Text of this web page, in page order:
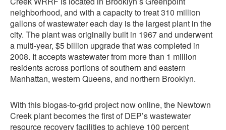
neighborhood, and with a capacity to treat 310 million
gallons of wastewater each day is the largest plant in the
city. The plant was originally built in 1967 and underwent
a multi-year, $5 billion upgrade that was completed in
2008. It accepts wastewater from more than 1 million
residents across portions of southern and eastern
Manhattan, western Queens, and northern Brooklyn.
With this biogas-to-grid project now online, the Newtown
Creek plant becomes the first of DEP’s wastewater
resource recovery facilities to achieve 100 percent